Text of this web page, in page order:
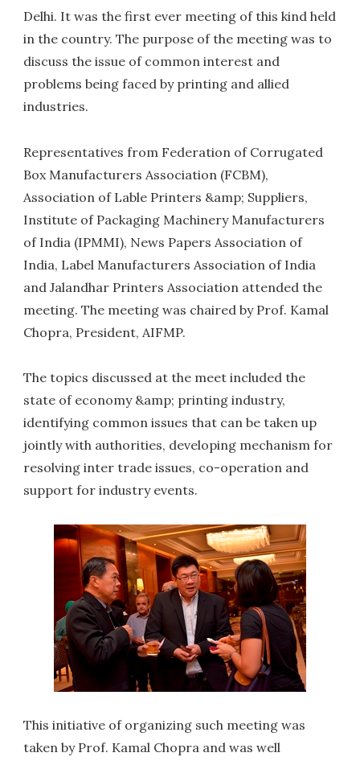
Delhi. It was the first ever meeting of this kind held
in the country. The purpose of the meeting was to
discuss the issue of common interest and
problems being faced by printing and allied
industries.
Representatives from Federation of Corrugated
Box Manufacturers Association (FCBM),
Association of Lable Printers &amp; Suppliers,
Institute of Packaging Machinery Manufacturers
of India (IPMMI), News Papers Association of
India, Label Manufacturers Association of India
and Jalandhar Printers Association attended the
meeting. The meeting was chaired by Prof. Kamal
Chopra, President, AIFMP.
The topics discussed at the meet included the
state of economy &amp; printing industry,
identifying common issues that can be taken up
jointly with authorities, developing mechanism for
resolving inter trade issues, co-operation and
support for industry events.
This initiative of organizing such meeting was
taken by Prof. Kamal Chopra and was well